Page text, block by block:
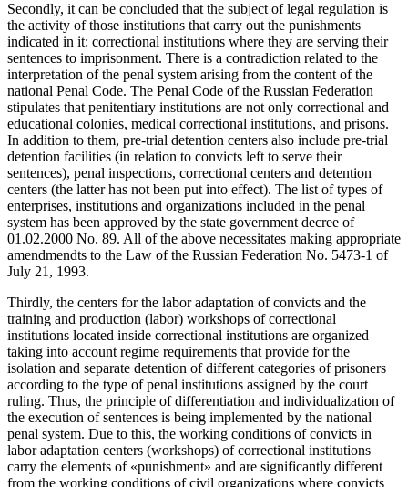
Secondly, it can be concluded that the subject of legal regulation is
the activity of those institutions that carry out the punishments
indicated in it: correctional institutions where they are serving their
sentences to imprisonment. There is a contradiction related to the
interpretation of the penal system arising from the content of the
national Penal Code. The Penal Code of the Russian Federation
stipulates that penitentiary institutions are not only correctional and
educational colonies, medical correctional institutions, and prisons.
In addition to them, pre-trial detention centers also include pre-trial
detention facilities (in relation to convicts left to serve their
sentences), penal inspections, correctional centers and detention
centers (the latter has not been put into effect). The list of types of
enterprises, institutions and organizations included in the penal
system has been approved by the state government decree of
01.02.2000 No. 89. All of the above necessitates making appropriate
amendmendts to the Law of the Russian Federation No. 5473-1 of
July 21, 1993.
Thirdly, the centers for the labor adaptation of convicts and the
training and production (labor) workshops of correctional
institutions located inside correctional institutions are organized
taking into account regime requirements that provide for the
isolation and separate detention of different categories of prisoners
according to the type of penal institutions assigned by the court
ruling. Thus, the principle of differentiation and individualization of
the execution of sentences is being implemented by the national
penal system. Due to this, the working conditions of convicts in
labor adaptation centers (workshops) of correctional institutions
carry the elements of «punishment» and are significantly different
from the working conditions of civil organizations where convicts